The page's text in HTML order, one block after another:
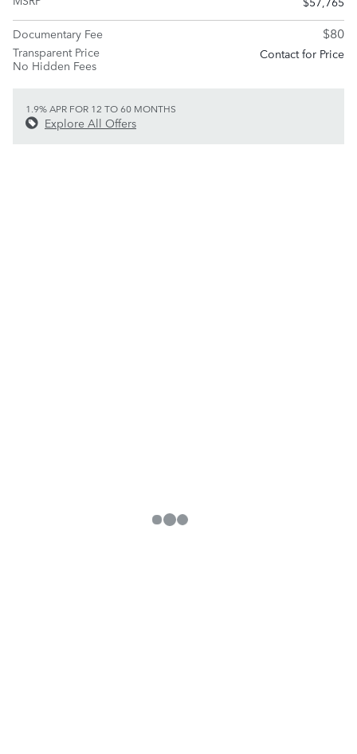
Documentary Fee
$80
Transparent Price
No Hidden Fees
Contact for Price
1.9% APR FOR 12 TO 60 MONTHS
Explore All Offers